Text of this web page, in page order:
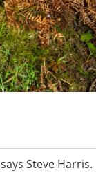
Steve Harris.